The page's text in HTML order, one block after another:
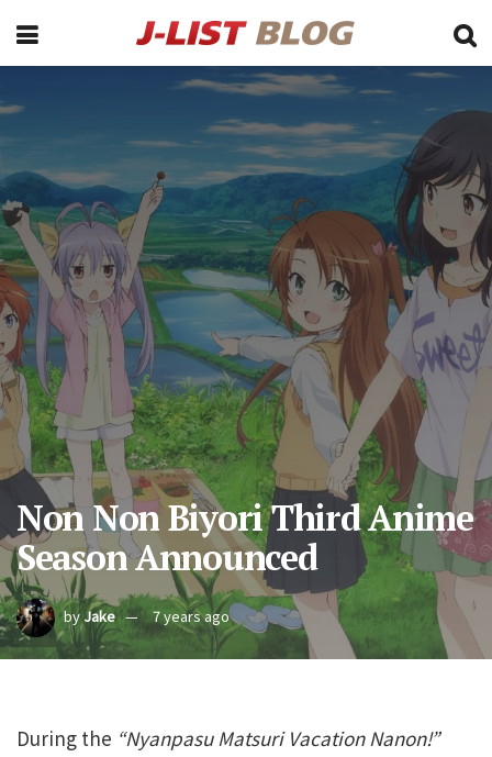
Non Non Biyori Third Anime
Season Announced
by Jake 7 years ago
During the “Nyanpasu Matsuri Vacation Nanon!”